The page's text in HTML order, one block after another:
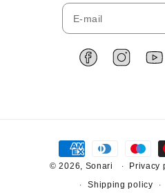
F
o
k
I
m
Y
© 2026, Sonari Privacy
Shipping policy
P
y